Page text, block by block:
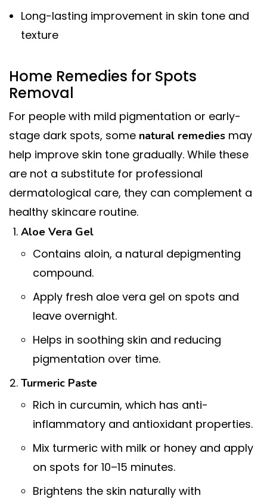
Long-lasting improvement in skin tone and
texture
Home Remedies for Spots
Removal
For people with mild pigmentation or early-
stage dark spots, some natural remedies may
help improve skin tone gradually. While these
are not a substitute for professional
dermatological care, they can complement a
healthy skincare routine.
Aloe Vera Gel
Contains aloin, a natural depigmenting
compound.
Apply fresh aloe vera gel on spots and
leave overnight.
Helps in soothing skin and reducing
pigmentation over time.
Turmeric Paste
Rich in curcumin, which has anti-
inflammatory and antioxidant properties.
Mix turmeric with milk or honey and apply
on spots for 10–15 minutes.
Brightens the skin naturally with